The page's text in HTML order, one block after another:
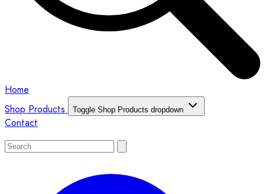
Home
Shop Products
Toggle Shop Products dropdown
Contact